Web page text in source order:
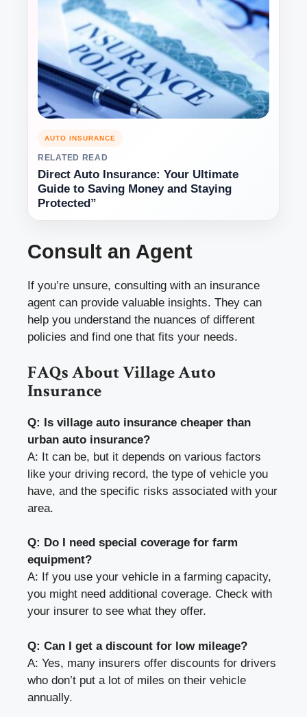
AUTO INSURANCE
RELATED READ
Direct Auto Insurance: Your Ultimate
Guide to Saving Money and Staying
Protected”
Consult an Agent
If you’re unsure, consulting with an insurance
agent can provide valuable insights. They can
help you understand the nuances of different
policies and find one that fits your needs.
FAQs About Village Auto
Insurance
Q: Is village auto insurance cheaper than
urban auto insurance?
A: It can be, but it depends on various factors
like your driving record, the type of vehicle you
have, and the specific risks associated with your
area.
Q: Do I need special coverage for farm
equipment?
A: If you use your vehicle in a farming capacity,
you might need additional coverage. Check with
your insurer to see what they offer.
Q: Can I get a discount for low mileage?
A: Yes, many insurers offer discounts for drivers
who don’t put a lot of miles on their vehicle
annually.